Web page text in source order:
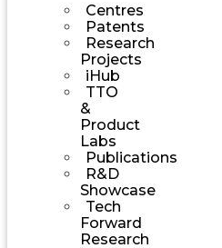
Centres
Patents
Research
Projects
iHub
TTO
&
Product
Labs
Publications
R&D
Showcase
Tech
Forward
Research